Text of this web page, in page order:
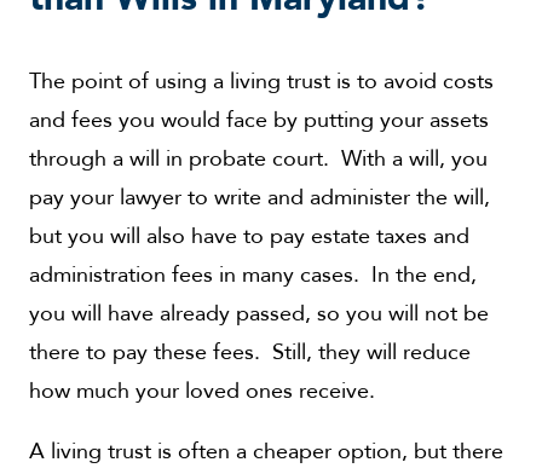
The point of using a living trust is to avoid costs
and fees you would face by putting your assets
through a will in probate court. With a will, you
pay your lawyer to write and administer the will,
but you will also have to pay estate taxes and
administration fees in many cases. In the end,
you will have already passed, so you will not be
there to pay these fees. Still, they will reduce
how much your loved ones receive.
A living trust is often a cheaper option, but there